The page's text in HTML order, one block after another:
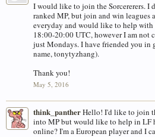
I would like to join the Sorcererers. I
ranked MP, but join and win leagues
everyday and would like to help with
18:00-20:00 UTC, however I am not
just Mondays. I have friended you in
name, tonytyzhang).
Thank you!
May 5, 2016
think_pantherHello! I'd like to join
into MP but would like to help in LF
online? I'm a European player and I